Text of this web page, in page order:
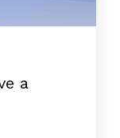
a